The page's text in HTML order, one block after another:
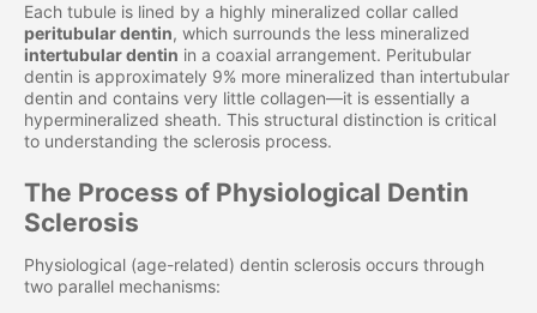
Each tubule is lined by a highly mineralized collar called
peritubular dentin, which surrounds the less mineralized
intertubular dentin in a coaxial arrangement. Peritubular
dentin is approximately 9% more mineralized than intertubular
dentin and contains very little collagen—it is essentially a
hypermineralized sheath. This structural distinction is critical
to understanding the sclerosis process.
The Process of Physiological Dentin
Sclerosis
Physiological (age-related) dentin sclerosis occurs through
two parallel mechanisms: